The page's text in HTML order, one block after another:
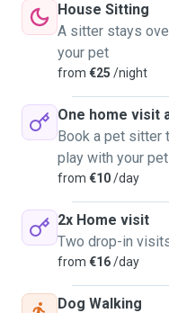
-I treat your dog like
-Your pup’s safety is
"I’m your dog’s new
"As your dog’s walker/
🐶 Custom walks
zoomies to slow
🏡 Overnight stays to
*"Let’s chat about your
House Sitting
A sitter stays
your pet
from €25 /night
One home visit
Book a pet sitter
play with your pet
from €10/day
2x Home visit
Two drop-in
from €16/day
Dog Walking